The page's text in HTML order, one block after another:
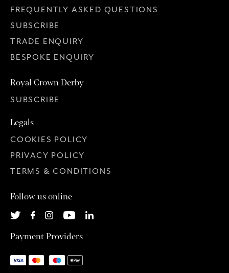
FREQUENTLY ASKED QUESTIONS
SUBSCRIBE
TRADE ENQUIRY
BESPOKE ENQUIRY
Royal Crown Derby
SUBSCRIBE
Legals
COOKIES POLICY
PRIVACY POLICY
TERMS & CONDITIONS
Follow us online
Payment Providers